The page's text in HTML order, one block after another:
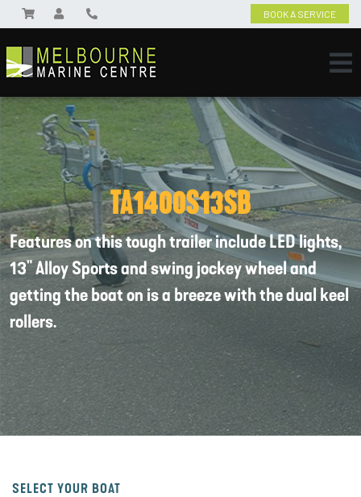
BOOK A SERVICE
TA1400S13SB
Features on this tough trailer include LED lights,
13" Alloy Sports and swing jockey wheel and
getting the boat on is a breeze with the dual keel
rollers.
SELECT YOUR BOAT